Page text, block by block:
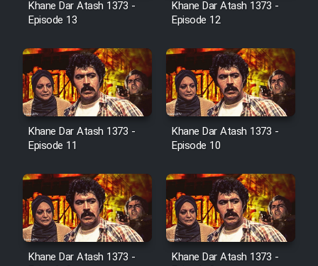
Film Jangju Pirooz
Film Padzahr
Film Shab Rubah
Film Shah Khamush
Film Fil Dar Tariki
Film Farsh Bad
Film In Haft Nafar
Khane Dar Atash 1373 -
Episode 13
Khane Dar Atash 1373 -
Episode 12
Khane Dar Atash 1373 -
Episode 11
Khane Dar Atash 1373 -
Episode 10
Khane Dar Atash 1373 -
Khane Dar Atash 1373 -